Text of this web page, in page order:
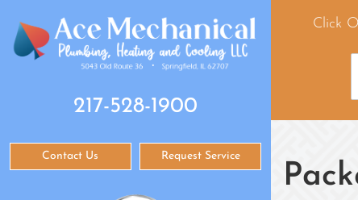
217-528-1900
Contact Us Request Service
Click